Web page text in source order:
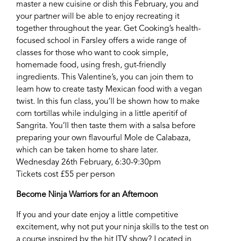
If you’re a business owner and have a profile on
our site, please use the form below to log in and
master a new cuisine or dish this February, you and
your partner will be able to enjoy recreating it
together throughout the year. Get Cooking’s health-
focused school in Farsley offers a wide range of
classes for those who want to cook simple,
homemade food, using fresh, gut-friendly
ingredients. This Valentine’s, you can join them to
learn how to create tasty Mexican food with a vegan
twist. In this fun class, you’ll be shown how to make
corn tortillas while indulging in a little aperitif of
Sangrita. You’ll then taste them with a salsa before
preparing your own flavourful Mole de Calabaza,
which can be taken home to share later.
Wednesday 26th February, 6:30-9:30pm
Tickets cost £55 per person
Become Ninja Warriors for an Afternoon
If you and your date enjoy a little competitive
excitement, why not put your ninja skills to the test on